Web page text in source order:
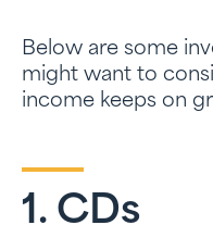
Below are some
might want to
income keeps on
1. CDs